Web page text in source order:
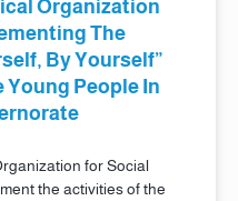
Organization
The
By Yourself”
People In
for Social
the activities of the